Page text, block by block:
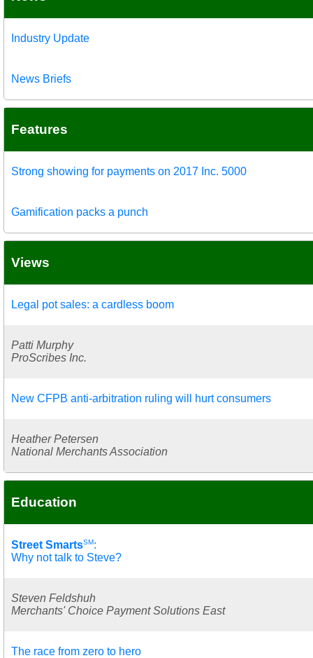
Industry Update
News Briefs
Features
Strong showing for payments on 2017 Inc. 5000
Gamification packs a punch
Views
Legal pot sales: a cardless boom
Patti Murphy
ProScribes Inc.
New CFPB anti-arbitration ruling will hurt consumers
Heather Petersen
National Merchants Association
Education
Street SmartsSM:
Why not talk to Steve?
Steven Feldshuh
Merchants' Choice Payment Solutions East
The race from zero to hero